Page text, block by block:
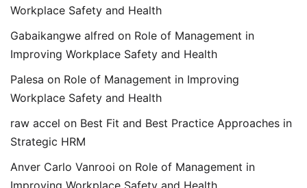
Workplace Safety and Health
Gabaikangwe alfred on Role of Management in
Improving Workplace Safety and Health
Palesa on Role of Management in Improving
Workplace Safety and Health
raw accel on Best Fit and Best Practice Approaches in
Strategic HRM
Anver Carlo Vanrooi on Role of Management in